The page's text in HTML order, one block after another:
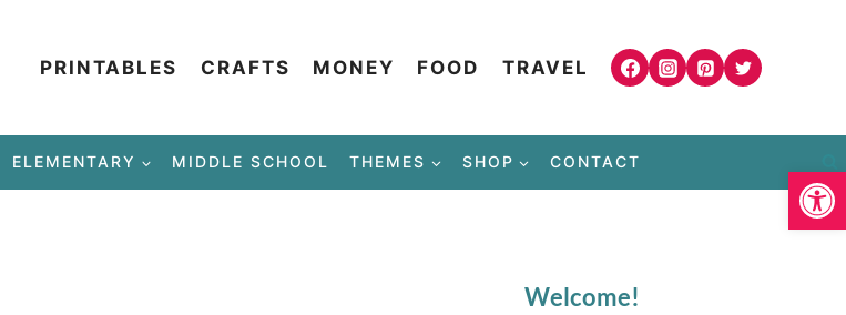
PRINTABLES CRAFTS MONEY FOOD TRAVEL
ELEMENTARY MIDDLE SCHOOL THEMES SHOP CONTACT
Welcome!